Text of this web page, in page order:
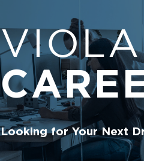
VIOLA
Looking for Your Next